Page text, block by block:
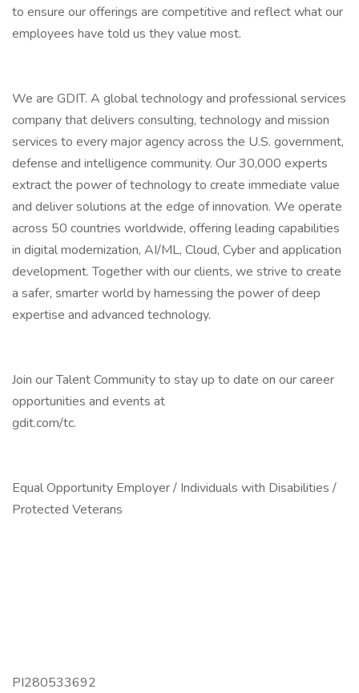
to ensure our offerings are competitive and reflect what our
employees have told us they value most.
We are GDIT. A global technology and professional services
company that delivers consulting, technology and mission
services to every major agency across the U.S. government,
defense and intelligence community. Our 30,000 experts
extract the power of technology to create immediate value
and deliver solutions at the edge of innovation. We operate
across 50 countries worldwide, offering leading capabilities
in digital modernization, AI/ML, Cloud, Cyber and application
development. Together with our clients, we strive to create
a safer, smarter world by harnessing the power of deep
expertise and advanced technology.
Join our Talent Community to stay up to date on our career
opportunities and events at
gdit.com/tc.
Equal Opportunity Employer / Individuals with Disabilities /
Protected Veterans
PI280533692